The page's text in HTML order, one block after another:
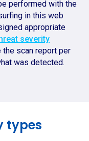
performed with the
in this web
appropriate
severity
the scan report per
was detected.
types